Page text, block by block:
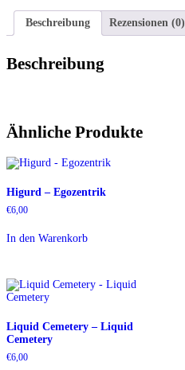
Beschreibung
Rezensionen (0)
Beschreibung
Ähnliche Produkte
Higurd – Egozentrik
€6,00
In den Warenkorb
Liquid Cemetery – Liquid
Cemetery
€6,00